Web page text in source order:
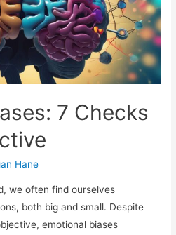
7 Checks
Hane
we often find ourselves
both big and small. Despite
emotional biases